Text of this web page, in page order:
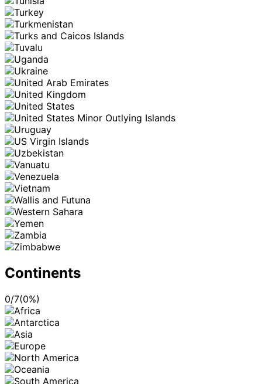
Continents
0/7(0%)